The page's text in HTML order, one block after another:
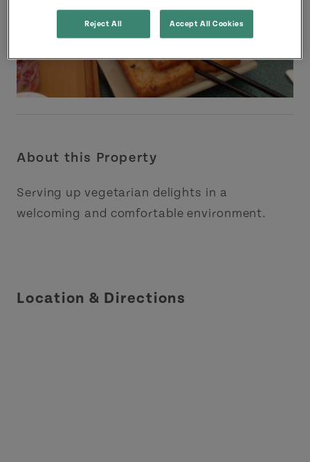
About this Property
Serving up vegetarian delights in a
welcoming and comfortable environment.
Location & Directions
Reject All Accept All Cookies